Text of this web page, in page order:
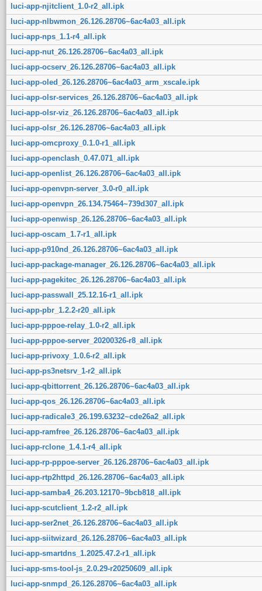
luci-app-njitclient_1.0-r2_all.ipk
luci-app-nlbwmon_26.126.28706~6ac4a03_all.ipk
luci-app-nps_1.1-r4_all.ipk
luci-app-nut_26.126.28706~6ac4a03_all.ipk
luci-app-ocserv_26.126.28706~6ac4a03_all.ipk
luci-app-oled_26.126.28706~6ac4a03_arm_xscale.ipk
luci-app-olsr-services_26.126.28706~6ac4a03_all.ipk
luci-app-olsr-viz_26.126.28706~6ac4a03_all.ipk
luci-app-olsr_26.126.28706~6ac4a03_all.ipk
luci-app-omcproxy_0.1.0-r1_all.ipk
luci-app-openclash_0.47.071_all.ipk
luci-app-openlist_26.126.28706~6ac4a03_all.ipk
luci-app-openvpn-server_3.0-r0_all.ipk
luci-app-openvpn_26.134.75464~739d307_all.ipk
luci-app-openwisp_26.126.28706~6ac4a03_all.ipk
luci-app-oscam_1.7-r1_all.ipk
luci-app-p910nd_26.126.28706~6ac4a03_all.ipk
luci-app-package-manager_26.126.28706~6ac4a03_all.ipk
luci-app-pagekitec_26.126.28706~6ac4a03_all.ipk
luci-app-passwall_25.12.16-r1_all.ipk
luci-app-pbr_1.2.2-r20_all.ipk
luci-app-pppoe-relay_1.0-r2_all.ipk
luci-app-pppoe-server_20200326-r8_all.ipk
luci-app-privoxy_1.0.6-r2_all.ipk
luci-app-ps3netsrv_1-r2_all.ipk
luci-app-qbittorrent_26.126.28706~6ac4a03_all.ipk
luci-app-qos_26.126.28706~6ac4a03_all.ipk
luci-app-radicale3_26.199.63232~cde26a2_all.ipk
luci-app-ramfree_26.126.28706~6ac4a03_all.ipk
luci-app-rclone_1.4.1-r4_all.ipk
luci-app-rp-pppoe-server_26.126.28706~6ac4a03_all.ipk
luci-app-rtp2httpd_26.126.28706~6ac4a03_all.ipk
luci-app-samba4_26.203.12170~9bcb818_all.ipk
luci-app-scutclient_1.2-r2_all.ipk
luci-app-ser2net_26.126.28706~6ac4a03_all.ipk
luci-app-siitwizard_26.126.28706~6ac4a03_all.ipk
luci-app-smartdns_1.2025.47.2-r1_all.ipk
luci-app-sms-tool-js_2.0.29-r20250609_all.ipk
luci-app-snmpd_26.126.28706~6ac4a03_all.ipk